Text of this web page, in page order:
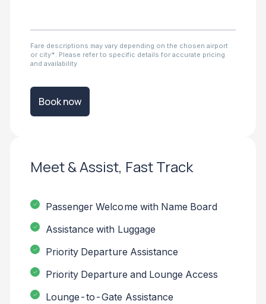
Fare descriptions may vary depending on the chosen airport
or city*. Please refer to specific details for accurate pricing
and availability
Book now
Meet & Assist, Fast Track
Passenger Welcome with Name Board
Assistance with Luggage
Priority Departure Assistance
Priority Departure and Lounge Access
Lounge-to-Gate Assistance